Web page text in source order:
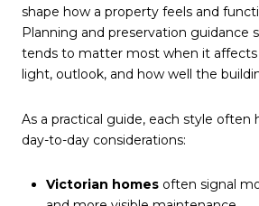
shape how a property feels and
Planning and preservation guidance
tends to matter most when it affects
light, outlook, and how well the
As a practical guide, each style often
day-to-day considerations:
Victorian homesoften signal